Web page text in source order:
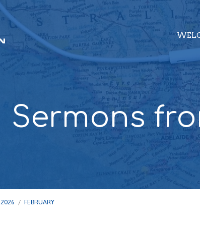
Sermons
2026 / FEBRUARY